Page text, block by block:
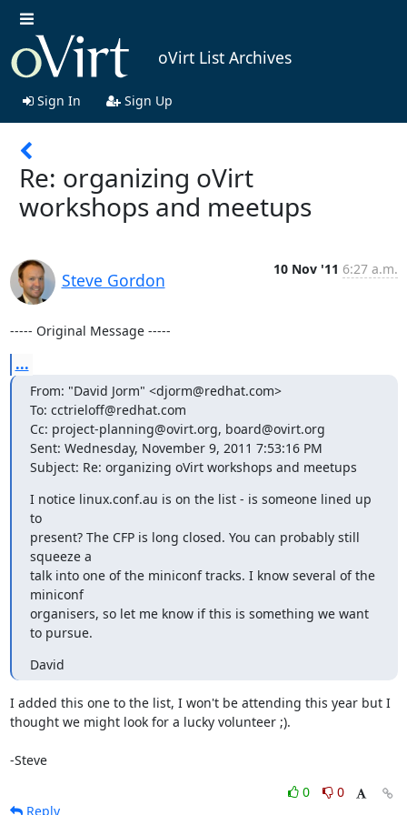
oVirt List Archives
Sign In Sign Up
Re: organizing oVirt
workshops and meetups
Steve Gordon
10 Nov '11 6:27 a.m.
----- Original Message -----
...
From: "David Jorm" <djorm@redhat.com>
To: cctrieloff@redhat.com
Cc: project-planning@ovirt.org, board@ovirt.org
Sent: Wednesday, November 9, 2011 7:53:16 PM
Subject: Re: organizing oVirt workshops and meetups
I notice linux.conf.au is on the list - is someone lined up
to
present? The CFP is long closed. You can probably still
squeeze a
talk into one of the miniconf tracks. I know several of the
miniconf
organisers, so let me know if this is something we want
to pursue.
David
I added this one to the list, I won't be attending this year but I
thought we might look for a lucky volunteer ;).
-Steve
0
0
Reply